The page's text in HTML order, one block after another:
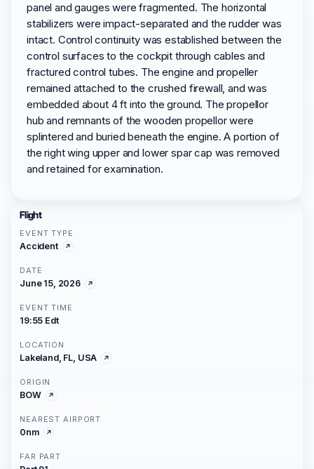
panel and gauges were fragmented. The horizontal
stabilizers were impact-separated and the rudder was
intact. Control continuity was established between the
control surfaces to the cockpit through cables and
fractured control tubes. The engine and propeller
remained attached to the crushed firewall, and was
embedded about 4 ft into the ground. The propellor
hub and remnants of the wooden propellor were
splintered and buried beneath the engine. A portion of
the right wing upper and lower spar cap was removed
and retained for examination.
Flight
EVENT TYPE
Accident
DATE
June 15, 2026
EVENT TIME
19:55 Edt
LOCATION
Lakeland, FL, USA
ORIGIN
BOW
NEAREST AIRPORT
0nm
FAR PART